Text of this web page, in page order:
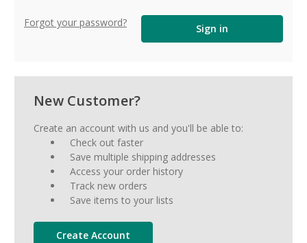
Forgot your password?
New Customer?
Create an account with us and you'll be able to:
Check out faster
Save multiple shipping addresses
Access your order history
Track new orders
Save items to your lists
Create Account